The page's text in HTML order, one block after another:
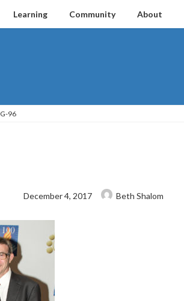
Learning Community About
G-96
Last
updated
December 4, 2017 Beth Shalom